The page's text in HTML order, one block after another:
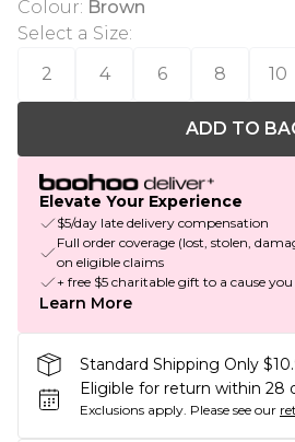
Colour: Brown
Select a Size:
2
4 6 8 10
ADD TO
Elevate Your Experience
$5/day late delivery compensation
Full order coverage (lost, stolen,
on eligible claims
+ free $5 charitable gift to a cause you
Learn More
Standard Shipping Only
Eligible for return within 28
Exclusions apply. Please see our